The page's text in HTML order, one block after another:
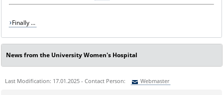
Finally ...
News from the University Women's Hospital
Last Modification: 17.01.2025 - Contact Person: Webmaster